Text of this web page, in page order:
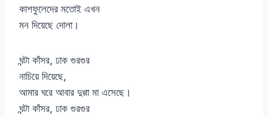
কাশফুলেদের মতোই এখন
মন দিয়েছে দোলা।
ঘন্টা কাঁসর, ঢাক গুরগুর
নাচিয়ে দিয়েছে,
আমার ঘরে আবার দুগ্গা মা এসেছে।
ঘন্টা কাঁসর, ঢাক গুরগুর